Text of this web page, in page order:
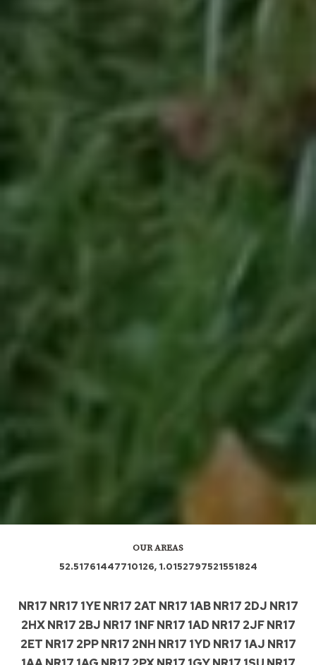
OUR AREAS
52.51761447710126, 1.0152797521551824
NR17 NR17 1YE NR17 2AT NR17 1AB NR17 2DJ NR17
2HX NR17 2BJ NR17 1NF NR17 1AD NR17 2JF NR17
2ET NR17 2PP NR17 2NH NR17 1YD NR17 1AJ NR17